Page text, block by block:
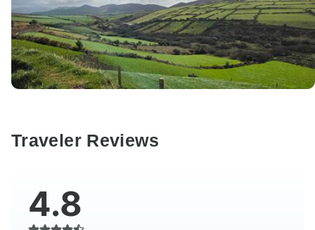
Traveler Reviews
4.8